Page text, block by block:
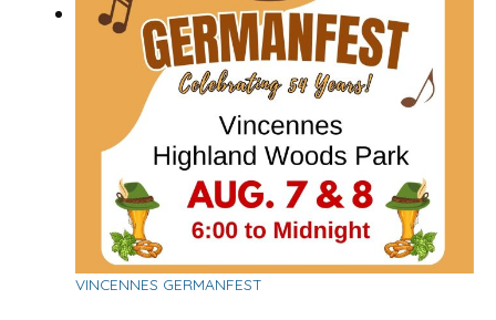
VINCENNES GERMANFEST